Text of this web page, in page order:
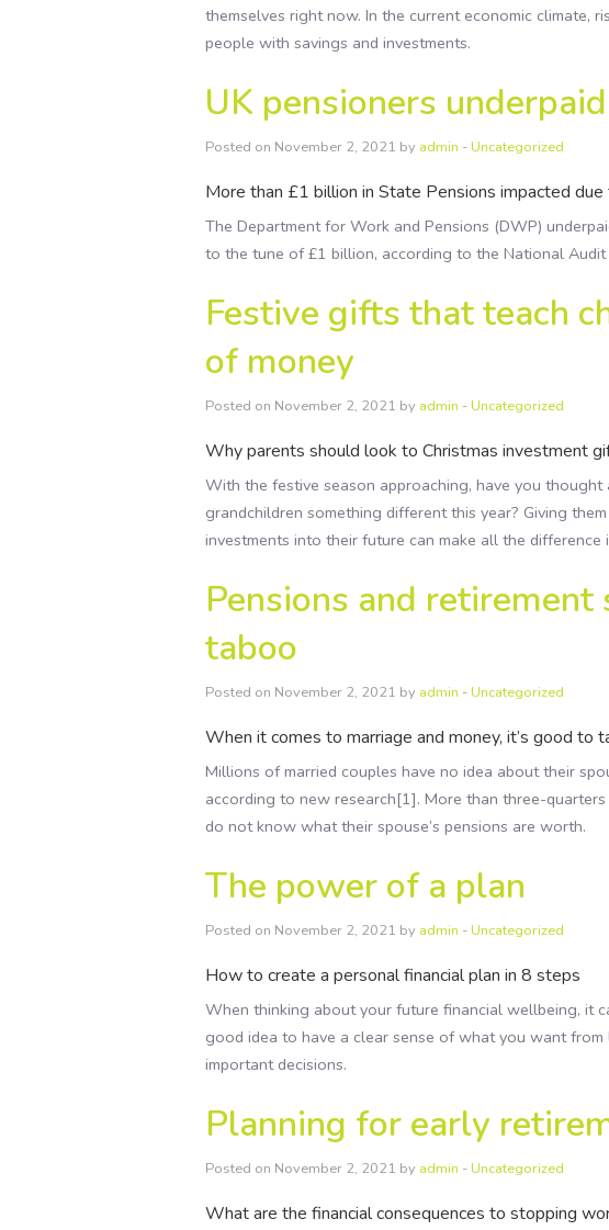
themselves right now. In the current economic climate,
people with savings and investments.
UK pensioners underpaid
Posted on November 2, 2021 by admin -Uncategorized
More than £1 billion in State Pensions impacted due
The Department for Work and Pensions (DWP)
to the tune of £1 billion, according to the National
Festive gifts that teach
of money
Posted on November 2, 2021 by admin -Uncategorized
Why parents should look to Christmas investment
With the festive season approaching, have you
grandchildren something different this year? Giving
investments into their future can make all the difference
Pensions and
taboo
Posted on November 2, 2021 by admin -Uncategorized
When it comes to marriage and money, it’s good to
Millions of married couples have no idea about their
according to new research[1]. More than three-
do not know what their spouse’s pensions are worth.
The power of a plan
Posted on November 2, 2021 by admin -Uncategorized
How to create a personal financial plan in 8 steps
When thinking about your future financial wellbeing, it
good idea to have a clear sense of what you want
important decisions.
Planning for early
Posted on November 2, 2021 by admin -Uncategorized
What are the financial consequences to stopping